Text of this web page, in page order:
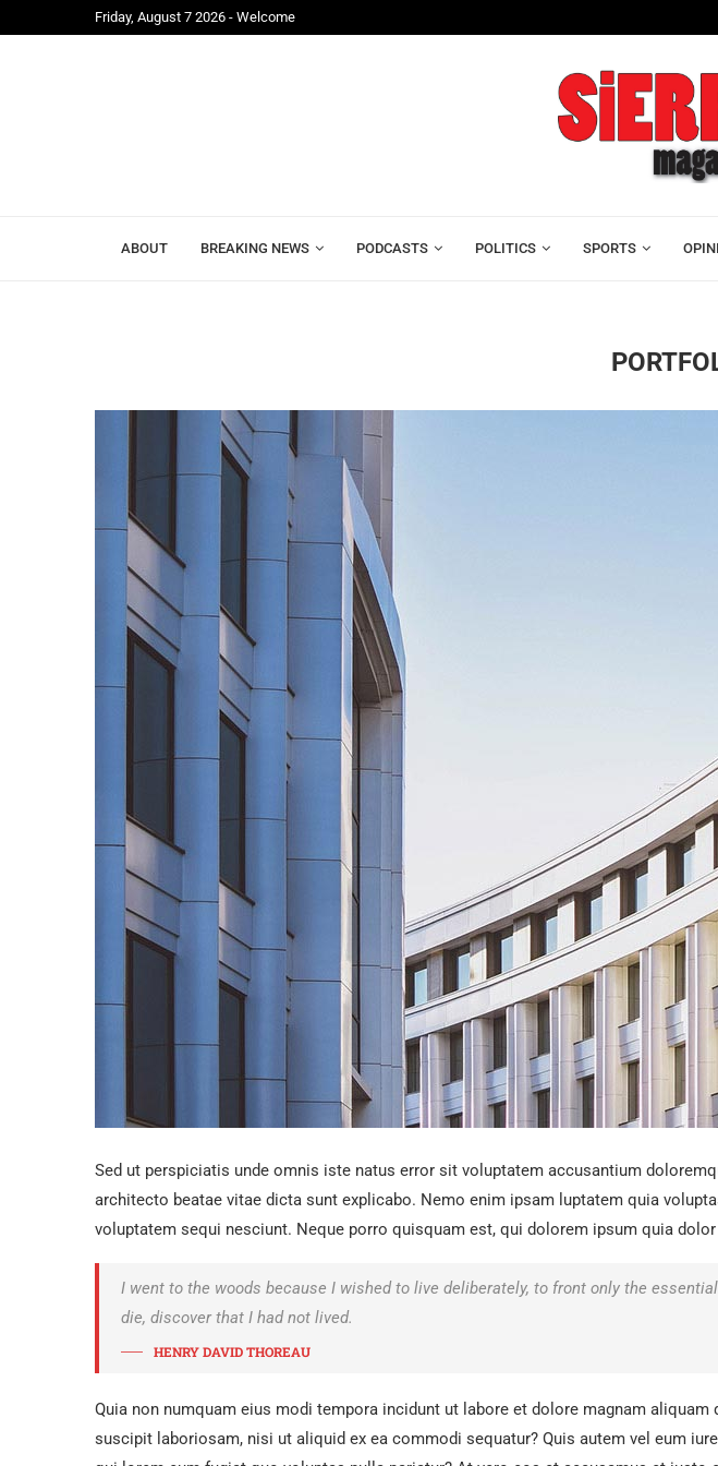
Friday, August 7 2026 - Welcome
Leon Jenkins-Johnston Calls on Lawyers to Unite Ahead... Economic
ABOUT BREAKING NEWS PODCASTS POLITICS SPORTS
Sed ut perspiciatis unde omnis iste natus error sit voluptatem accusantium
architecto beatae vitae dicta sunt explicabo. Nemo enim ipsam luptatem quia
voluptatem sequi nesciunt. Neque porro quisquam est, qui dolorem ipsum quia
I went to the woods because I wished to live deliberately, to front only the
die, discover that I had not lived.
HENRY DAVID THOREAU
Quia non numquam eius modi tempora incidunt ut labore et dolore magnam
suscipit laboriosam, nisi ut aliquid ex ea commodi sequatur? Quis autem vel eum